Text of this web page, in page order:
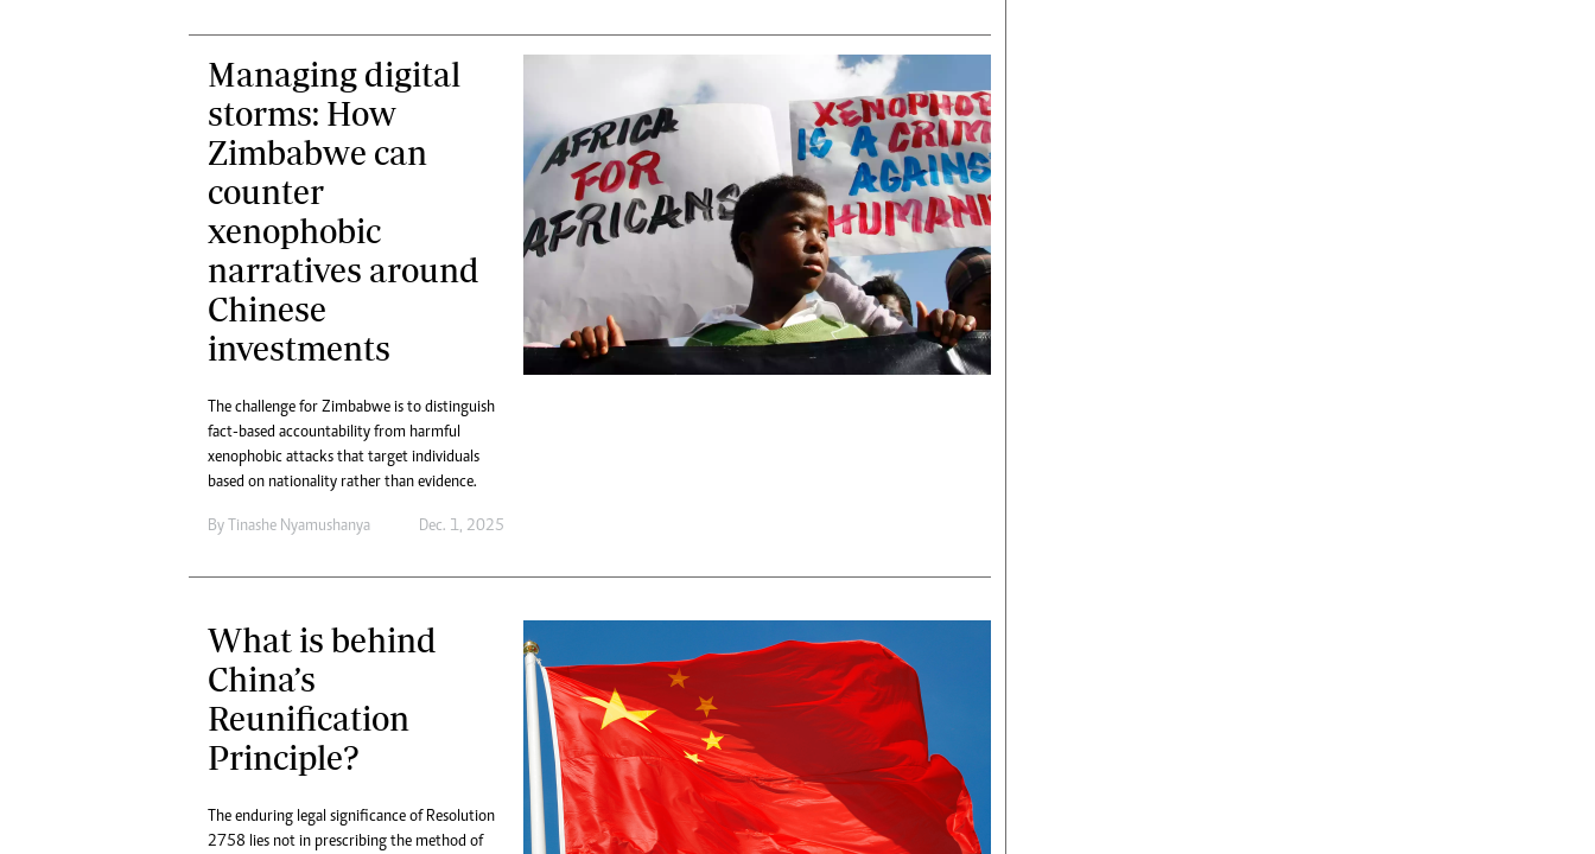
Managing digital
storms: How
Zimbabwe can
counter
xenophobic
narratives around
Chinese
investments
The challenge for Zimbabwe is to distinguish
fact-based accountability from harmful
xenophobic attacks that target individuals
based on nationality rather than evidence.
By Tinashe Nyamushanya Dec. 1, 2025
What is behind
China’s
Reunification
Principle?
The enduring legal significance of Resolution
2758 lies not in prescribing the method of